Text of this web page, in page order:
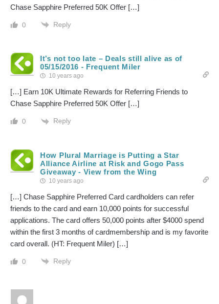
Chase Sapphire Preferred 50K Offer […]
0 Reply
It’s not too late – Deals still alive as of
05/15/2016 - Frequent Miler
10 years ago
[…] Earn 10K Ultimate Rewards for Referring Friends to
Chase Sapphire Preferred 50K Offer […]
0 Reply
How Plural Marriage is Putting a Star
Alliance Airline at Risk and Gogo Pass
Giveaway - View from the Wing
10 years ago
[…] Chase Sapphire Preferred Card cardholders can refer
friends to the card and earn 10,000 points for successful
applications. The card offers 50,000 points after $4000 spend
within the first 3 months of cardmembership and is my favorite
card overall. (HT: Frequent Miler) […]
0 Reply